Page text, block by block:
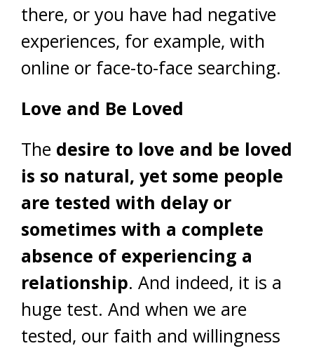
there, or you have had negative
experiences, for example, with
online or face-to-face searching.
Love and Be Loved
The desire to love and be loved
is so natural, yet some people
are tested with delay or
sometimes with a complete
absence of experiencing a
relationship. And indeed, it is a
huge test. And when we are
tested, our faith and willingness